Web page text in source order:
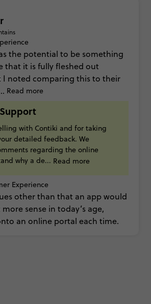
the potential to be something
that it isfullyfleshed out
I noted comparing thisto their
Read more
with Contiki and for taking
detailed feedback. We
regarding the online
why a de... Read more
Experience
otherthan that an appwould
more sense in today’s age,
an online portal each time.